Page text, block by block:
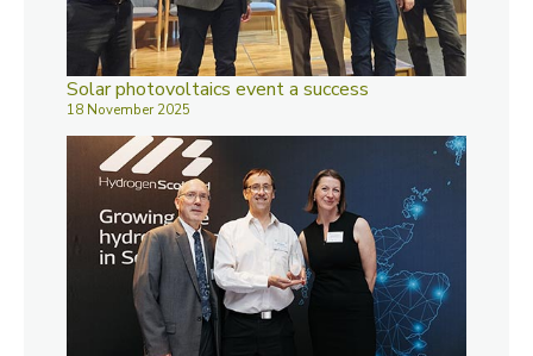
Solar photovoltaics event a success
18 November 2025